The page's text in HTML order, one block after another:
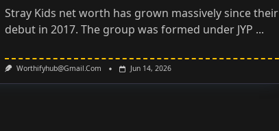
Stray Kids net worth has grown massively since their
debut in 2017. The group was formed under JYP ...
Worthifyhub@gmail.com Jun 14, 2026